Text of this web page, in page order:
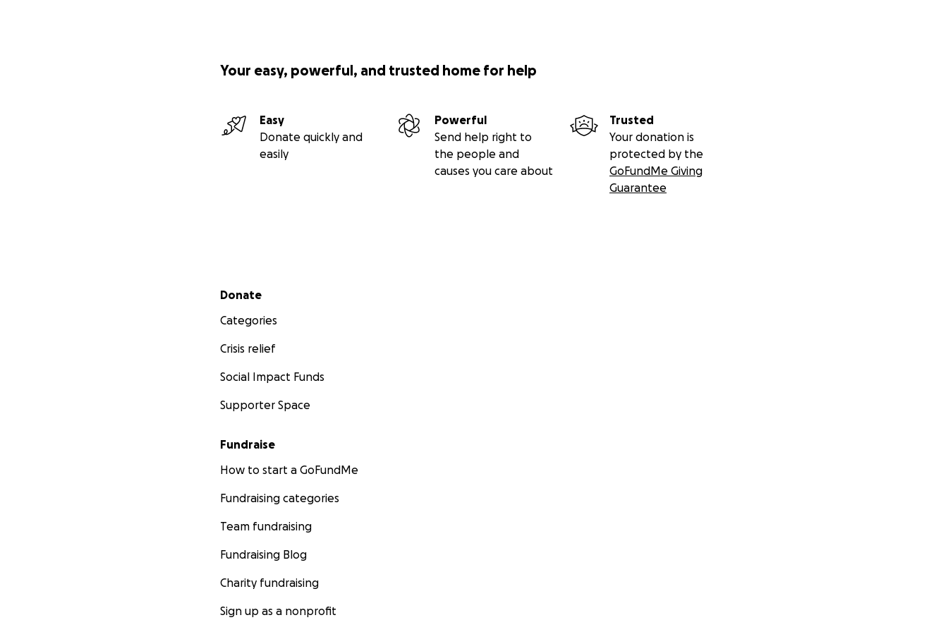
Your easy, powerful, and trusted home for help
Easy
Donate quickly and
easily
Powerful
Send help right to
the people and
causes you care about
Trusted
Your donation is
protected by the
GoFundMe Giving
Guarantee
Secondary menu
Donate
Categories
Crisis relief
Social Impact Funds
Supporter Space
Fundraise
How to start a GoFundMe
Fundraising categories
Team fundraising
Fundraising Blog
Charity fundraising
Sign up as a nonprofit